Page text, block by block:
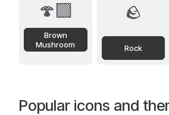
🍄‍🟫
Brown
Mushroom
🪨
Rock
Popular icons and